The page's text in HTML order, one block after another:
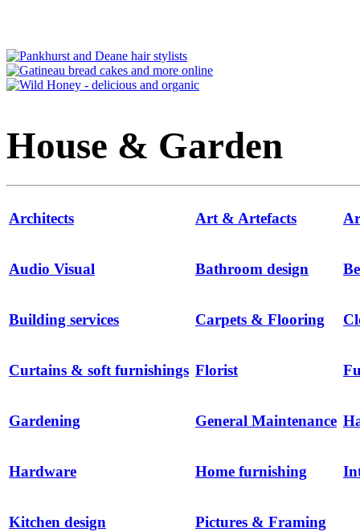
House & Garden
Architects Art & Artefacts
Audio Visual Bathroom design
Building services Carpets & Flooring
Curtains & soft furnishings Florist
Gardening General Maintenance
Hardware Home furnishing
Kitchen design Pictures & Framing